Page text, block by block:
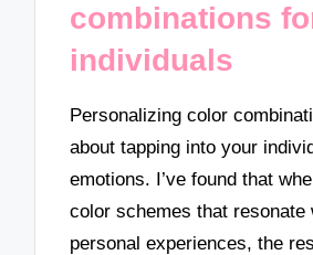
combinations
individuals
Personalizing color
about tapping into your
emotions. I’ve found that
color schemes that resonate
personal experiences, the